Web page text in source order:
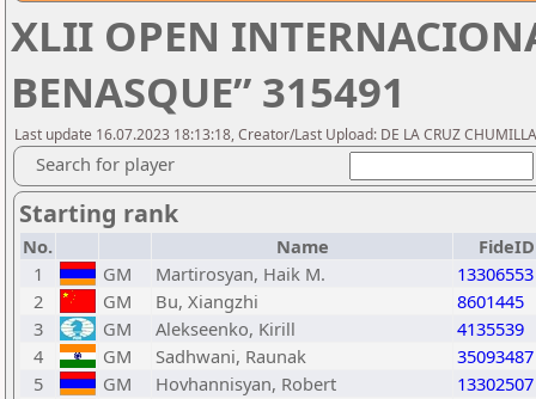
XLII OPEN
BENASQUE” 315491
Last update 16.07.2023 18:13:18, Creator/Last Upload: DE LA CRUZ
Search for player
Starting rank
No. Name
FideID
1
GM Martirosyan, Haik M.
13306553
2
GM Bu, Xiangzhi
8601445
3
GM Alekseenko, Kirill
4135539
4
GM Sadhwani, Raunak
35093487
5
GM Hovhannisyan, Robert
13302507